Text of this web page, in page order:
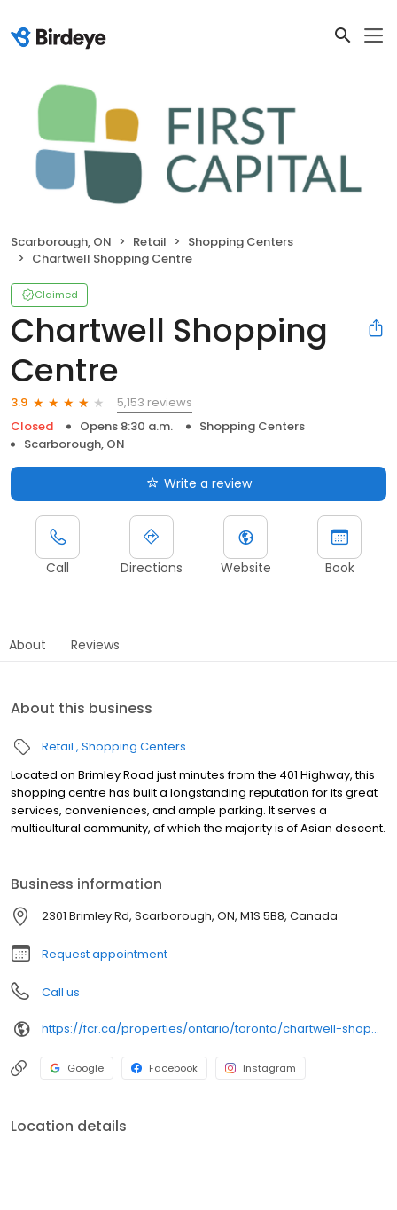
Scarborough, ON Retail
Shopping Centers
Chartwell Shopping Centre
Claimed
Chartwell Shopping
Centre
3.9
5,153 reviews
Closed
Opens 8:30 a.m.
Shopping Centers
Scarborough, ON
Write a review
Call Directions Website Book
About Reviews
About this business
Retail Shopping Centers
Located on Brimley Road just minutes from the 401 Highway, this
shopping centre has built a longstanding reputation for its great
services, conveniences, and ample parking. It serves a
multicultural community, of which the majority is of Asian descent.
Business information
2301 Brimley Rd, Scarborough, ON, M1S 5B8, Canada
Request appointment
Call us
https://fcr.ca/properties/ontario/toronto/chartwell-shopping-centre-2/
Google Facebook Instagram
Location details